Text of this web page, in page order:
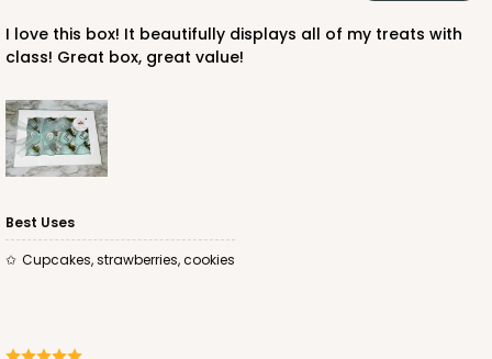
3248
3248 - Star Kraft
10
Bag
CASE100
I love this box! It beautifully displays all of my treats with
class! Great box, great value!
Best Uses
Cupcakes, strawberries, cookies